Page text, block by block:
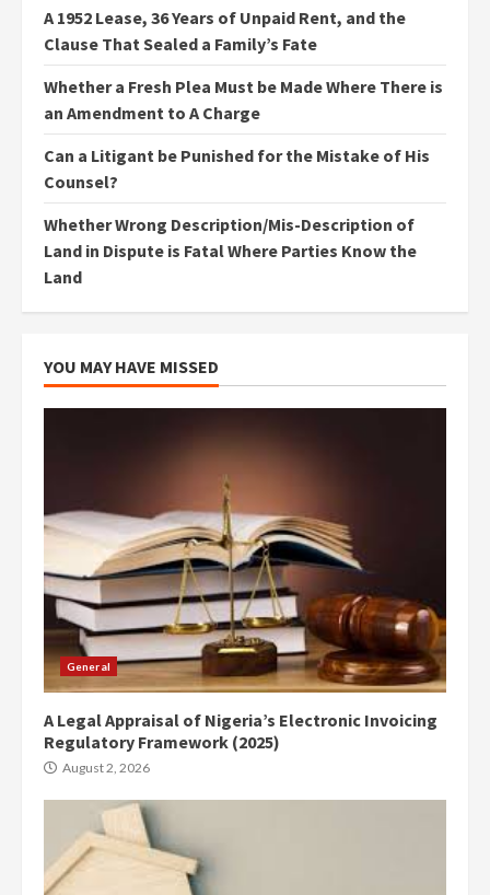
A 1952 Lease, 36 Years of Unpaid Rent, and the
Clause That Sealed a Family’s Fate
Whether a Fresh Plea Must be Made Where There is
an Amendment to A Charge
Can a Litigant be Punished for the Mistake of His
Counsel?
Whether Wrong Description/Mis-Description of
Land in Dispute is Fatal Where Parties Know the
Land
YOU MAY HAVE MISSED
General
A Legal Appraisal of Nigeria’s Electronic Invoicing
Regulatory Framework (2025)
August 2, 2026